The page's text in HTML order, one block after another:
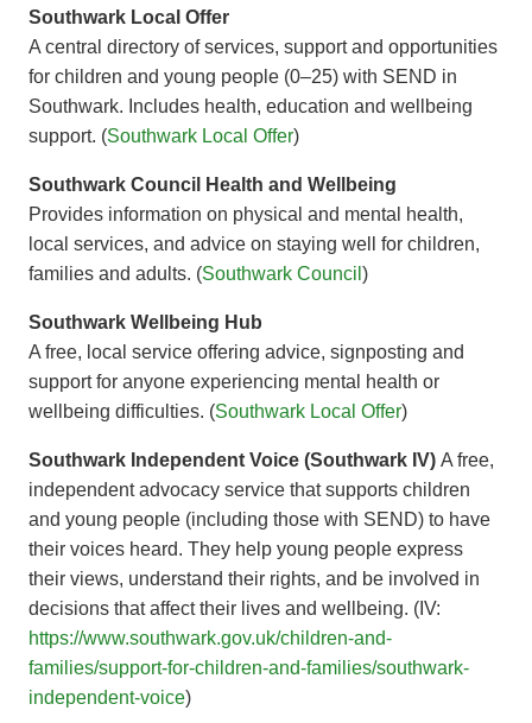
Southwark Local Offer
A central directory of services, support and opportunities
for children and young people (0–25) with SEND in
Southwark. Includes health, education and wellbeing
support. (Southwark Local Offer)
Southwark Council Health and Wellbeing
Provides information on physical and mental health,
local services, and advice on staying well for children,
families and adults. (Southwark Council )
Southwark Wellbeing Hub
A free, local service offering advice, signposting and
support for anyone experiencing mental health or
wellbeing difficulties. (Southwark Local Offer)
Southwark Independent Voice (Southwark IV) A free,
independent advocacy service that supports children
and young people (including those with SEND) to have
their voices heard. They help young people express
their views, understand their rights, and be involved in
decisions that affect their lives and wellbeing. (IV:
https://www.southwark.gov.uk/children-and-
families/support-for-children-and-families/southwark-
independent-voice)